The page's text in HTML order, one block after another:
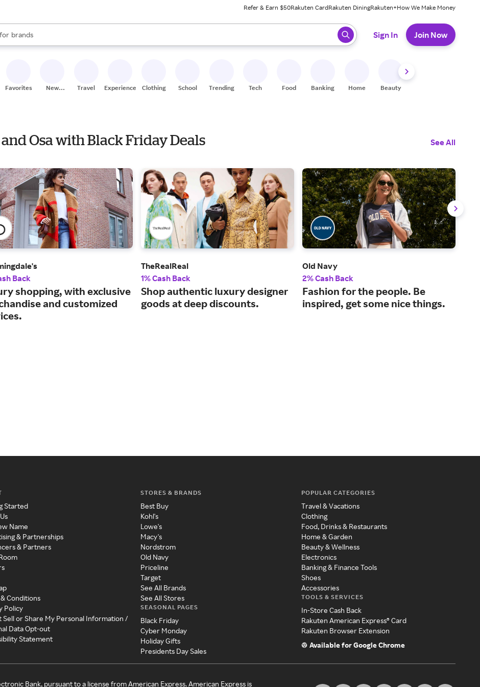
Refer & Earn $50Rakuten CardRakuten DiningRakuten+How We Make Money
stores
brands
groceries
results are available, use the up and down arrow keys to review results. When ready, press enter to select.
Sign In Join Now
Favorites
New
Travel Experiences Clothing School Trending Tech Food Banking Home Beauty
Osa with Black Friday Deals See All
Back
shopping, with exclusive
and customized
TheRealReal
1% Cash Back
Shop authentic luxury designer
goods at deep discounts.
Old Navy
2% Cash Back
Fashion for the people. Be
inspired, get some nice things.
Started
Name
& Partnerships
& Partners
Conditions
Policy
Sell or Share My Personal Information /
Data Opt-out
Statement
STORES & BRANDS
Best Buy
Kohl's
Lowe's
Macy's
Nordstrom
Old Navy
Priceline
Target
See All Brands
See All Stores
SEASONAL PAGES
Black Friday
Cyber Monday
Holiday Gifts
Presidents Day Sales
POPULAR CATEGORIES
Travel & Vacations
Clothing
Food, Drinks & Restaurants
Home & Garden
Beauty & Wellness
Electronics
Banking & Finance Tools
Shoes
Accessories
TOOLS & SERVICES
In-Store Cash Back
Rakuten American Express® Card
Rakuten Browser Extension
Available for Google Chrome
Bank, pursuant to a license from American Express. American Express is